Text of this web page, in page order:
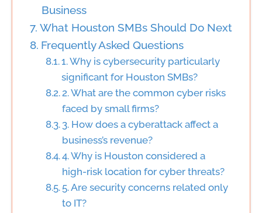
Business
What Houston SMBs Should Do Next
Frequently Asked Questions
1. Why is cybersecurity particularly
significant for Houston SMBs?
2. What are the common cyber risks
faced by small firms?
3. How does a cyberattack affect a
business’s revenue?
4. Why is Houston considered a
high-risk location for cyber threats?
5. Are security concerns related only
to IT?